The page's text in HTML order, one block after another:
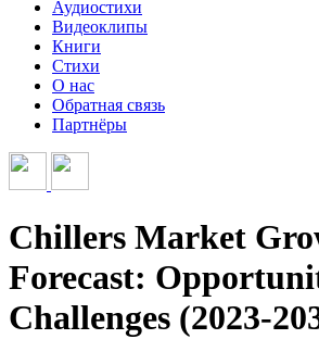
Аудиостихи
Видеоклипы
Книги
Стихи
О нас
Обратная связь
Партнёры
Chillers Market
Forecast:
Challenges (2023-